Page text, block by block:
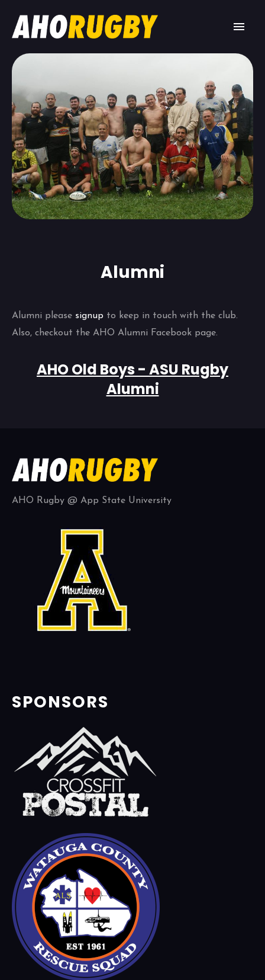
Alumni
Alumni please signup to keep in touch with the club.
Also, checkout the AHO Alumni Facebook page.
AHO Old Boys - ASU Rugby
Alumni
AHO Rugby @ App State University
SPONSORS